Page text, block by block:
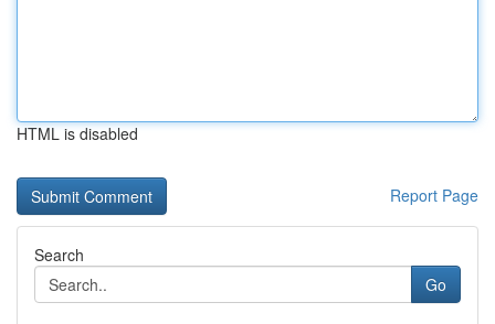
HTML is disabled
Report Page
Search
Go